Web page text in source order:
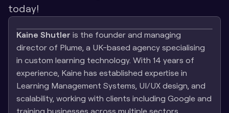
today!
Kaine Shutler is the founder and managing
director of Plume, a UK-based agency specialising
in custom learning technology. With 14 years of
experience, Kaine has established expertise in
Learning Management Systems, UI/UX design, and
scalability, working with clients including Google and
training businesses across multiple sectors.